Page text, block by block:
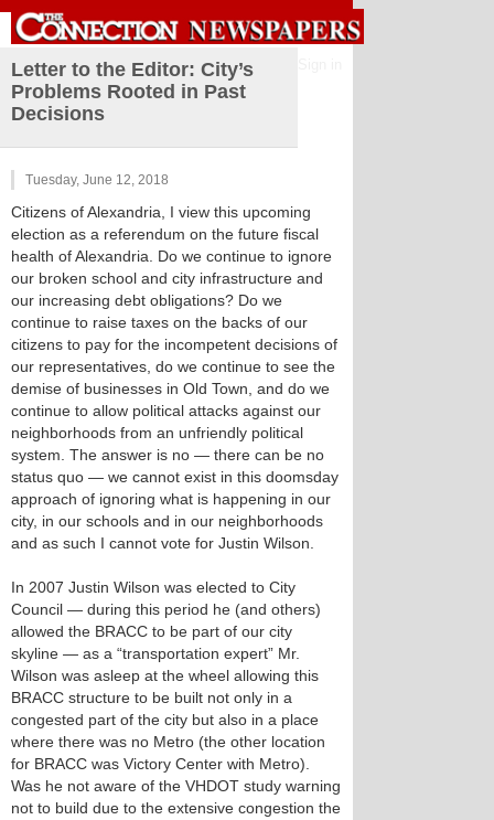
Letter to the Editor: City’s
Problems Rooted in Past
Decisions
Tuesday, June 12, 2018
Citizens of Alexandria, I view this upcoming
election as a referendum on the future fiscal
health of Alexandria. Do we continue to ignore
our broken school and city infrastructure and
our increasing debt obligations? Do we
continue to raise taxes on the backs of our
citizens to pay for the incompetent decisions of
our representatives, do we continue to see the
demise of businesses in Old Town, and do we
continue to allow political attacks against our
neighborhoods from an unfriendly political
system. The answer is no — there can be no
status quo — we cannot exist in this doomsday
approach of ignoring what is happening in our
city, in our schools and in our neighborhoods
and as such I cannot vote for Justin Wilson.
In 2007 Justin Wilson was elected to City
Council — during this period he (and others)
allowed the BRACC to be part of our city
skyline — as a “transportation expert” Mr.
Wilson was asleep at the wheel allowing this
BRACC structure to be built not only in a
congested part of the city but also in a place
where there was no Metro (the other location
for BRACC was Victory Center with Metro).
Was he not aware of the VHDOT study warning
not to build due to the extensive congestion the